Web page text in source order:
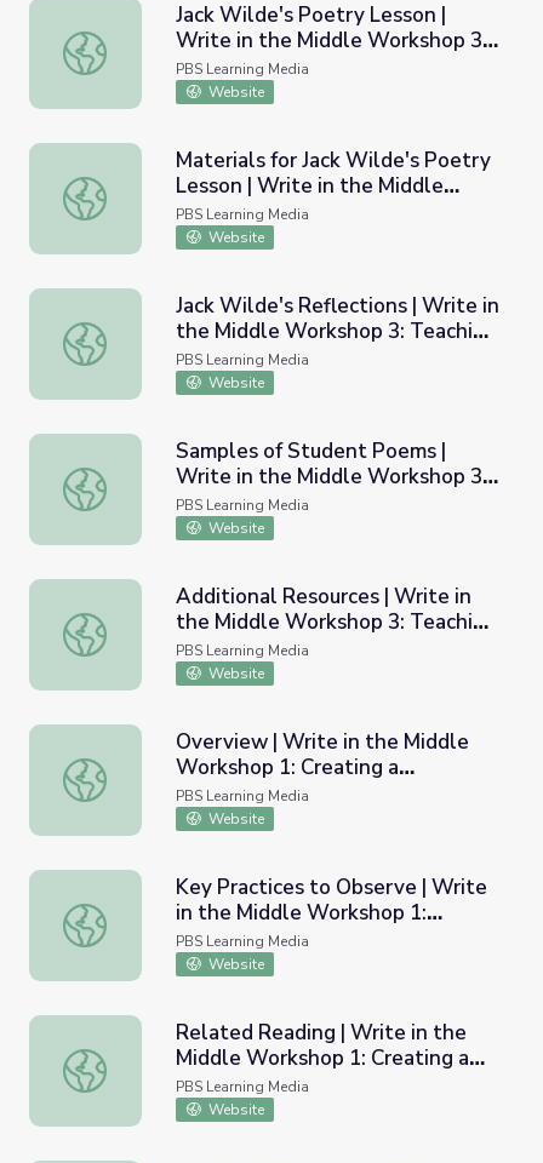
Jack Wilde's Poetry Lesson | Write in the Middle
Jack Wilde's Poetry Lesson |
Write in the Middle Workshop 3:
Teaching Poetry
PBS Learning Media
Website
Materials for Jack Wilde's Poetry Lesson | Write in the
Materials for Jack Wilde's Poetry
Lesson | Write in the Middle
Workshop 3: Teaching Poetry
PBS Learning Media
Website
Jack Wilde's Reflections | Write in the Middle Workshop
Jack Wilde's Reflections | Write in
the Middle Workshop 3: Teaching
Poetry
PBS Learning Media
Website
Samples of Student Poems | Write in the Middle
Samples of Student Poems |
Write in the Middle Workshop 3:
Teaching Poetry
PBS Learning Media
Website
Additional Resources | Write in the Middle Workshop 3:
Additional Resources | Write in
the Middle Workshop 3: Teaching
Poetry
PBS Learning Media
Website
Overview | Write in the Middle Workshop 1: Creating a
Overview | Write in the Middle
Workshop 1: Creating a
Community of Learners
PBS Learning Media
Website
Key Practices to Observe | Write in the Middle
Key Practices to Observe | Write
in the Middle Workshop 1:
Creating a Community of Learners
PBS Learning Media
Website
Related Reading | Write in the Middle Workshop 1:
Related Reading | Write in the
Middle Workshop 1: Creating a
Community of Learners
PBS Learning Media
Website